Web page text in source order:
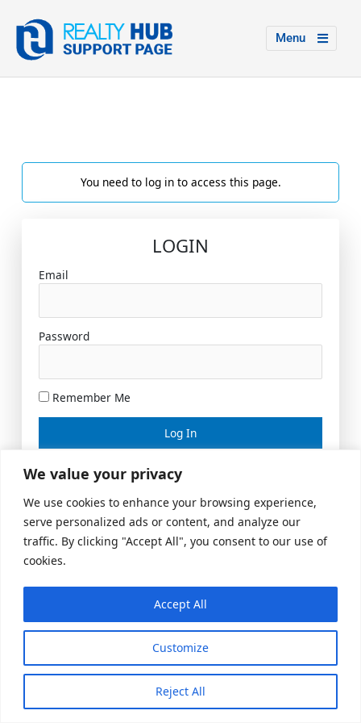
We value your privacy
We use cookies to enhance your browsing experience,
serve personalized ads or content, and analyze our
traffic. By clicking "Accept All", you consent to our use of
cookies.
Customize
Reject All
Accept All
Menu
You need to log in to access this page.
LOGIN
Email
Password
Remember Me
Lost your password?
© 2026 US Realty Hub, LLC